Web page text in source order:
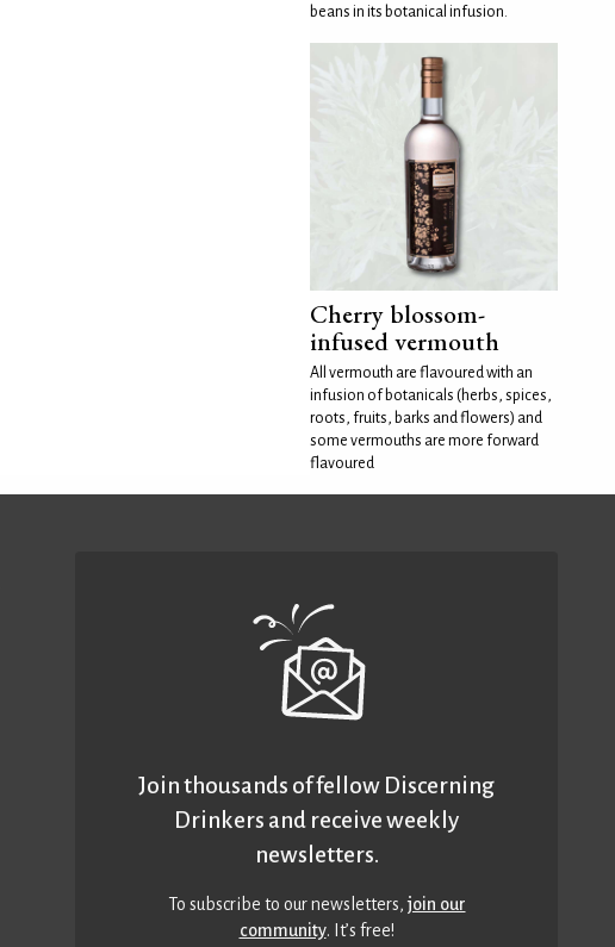
beans in its botanical infusion.
Cherry blossom-
infused vermouth
All vermouth are flavoured with an
infusion of botanicals (herbs, spices,
roots, fruits, barks and flowers) and
some vermouths are more forward
flavoured
Join thousands of fellow Discerning
Drinkers and receive weekly
newsletters.
To subscribe to our newsletters,join our
community. It’s free!